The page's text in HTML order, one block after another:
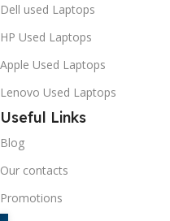
Dell used Laptops
HP Used Laptops
Apple Used Laptops
Lenovo Used Laptops
Useful Links
Blog
Our contacts
Promotions